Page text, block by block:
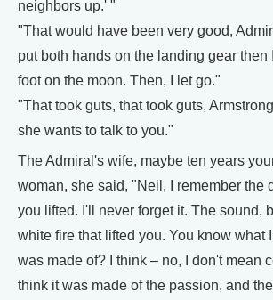
neighbors up.' "
"That would have been very good,
put both hands on the landing gear then
foot on the moon. Then, I let go."
"That took guts, that took guts,
she wants to talk to you."
The Admiral's wife, maybe ten years
woman, she said, "Neil, I remember the
you lifted. I'll never forget it. The sound,
white fire that lifted you. You know what
was made of? I think – no, I don't mean
think it was made of the passion, and